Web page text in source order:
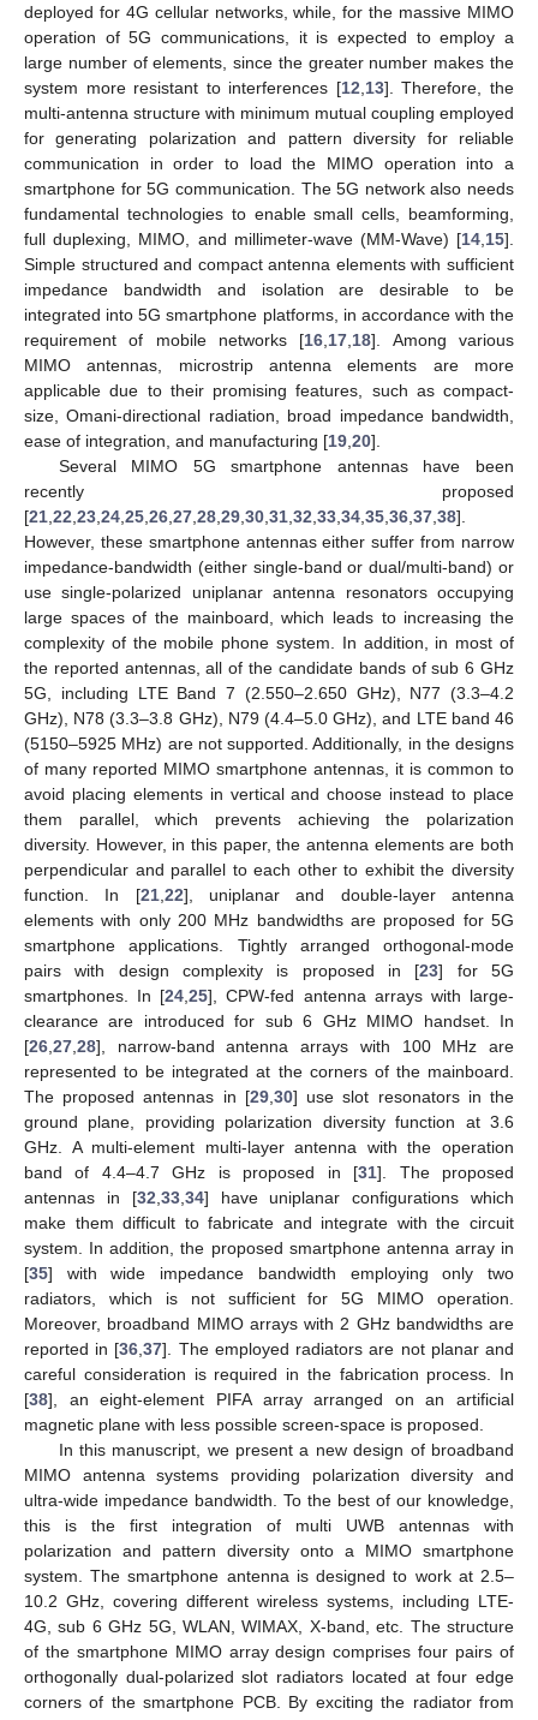
deployed for 4G cellular networks, while, for the massive MIMO
operation of 5G communications, it is expected to employ a
large number of elements, since the greater number makes the
system more resistant to interferences [12 13]. Therefore, the
multi-antenna structure with minimum mutual coupling employed
for generating polarization and pattern diversity for reliable
communication in order to load the MIMO operation into a
smartphone for 5G communication. The 5G network also needs
fundamental technologies to enable small cells, beamforming,
full duplexing, MIMO, and millimeter-wave (MM-Wave) [14 15].
Simple structured and compact antenna elements with sufficient
impedance bandwidth and isolation are desirable to be
integrated into 5G smartphone platforms, in accordance with the
requirement of mobile networks [16 17 18]. Among various
MIMO antennas, microstrip antenna elements are more
applicable due to their promising features, such as compact-
size, Omani-directional radiation, broad impedance bandwidth,
ease of integration, and manufacturing [19 20].
Several MIMO 5G smartphone antennas have been
recently proposed
[21 22 23 24 25 26 27 28 29 30 31 32 33 34 35 36 37 38].
However, these smartphone antennas either suffer from narrow
impedance-bandwidth (either single-band or dual/multi-band) or
use single-polarized uniplanar antenna resonators occupying
large spaces of the mainboard, which leads to increasing the
complexity of the mobile phone system. In addition, in most of
the reported antennas, all of the candidate bands of sub 6 GHz
5G, including LTE Band 7 (2.550–2.650 GHz), N77 (3.3–4.2
GHz), N78 (3.3–3.8 GHz), N79 (4.4–5.0 GHz), and LTE band 46
(5150–5925 MHz) are not supported. Additionally, in the designs
of many reported MIMO smartphone antennas, it is common to
avoid placing elements in vertical and choose instead to place
them parallel, which prevents achieving the polarization
diversity. However, in this paper, the antenna elements are both
perpendicular and parallel to each other to exhibit the diversity
function. In [21, 22], uniplanar and double-layer antenna
elements with only 200 MHz bandwidths are proposed for 5G
smartphone applications. Tightly arranged orthogonal-mode
pairs with design complexity is proposed in [23] for 5G
smartphones. In [24 ,25], CPW-fed antenna arrays with large-
clearance are introduced for sub 6 GHz MIMO handset. In
[26 27 28], narrow-band antenna arrays with 100 MHz are
represented to be integrated at the corners of the mainboard.
The proposed antennas in [29, 30] use slot resonators in the
ground plane, providing polarization diversity function at 3.6
GHz. A multi-element multi-layer antenna with the operation
band of 4.4–4.7 GHz is proposed in [31]. The proposed
antennas in [32 33, 34] have uniplanar configurations which
make them difficult to fabricate and integrate with the circuit
system. In addition, the proposed smartphone antenna array in
[35] with wide impedance bandwidth employing only two
radiators, which is not sufficient for 5G MIMO operation.
Moreover, broadband MIMO arrays with 2 GHz bandwidths are
reported in [36 ,37]. The employed radiators are not planar and
careful consideration is required in the fabrication process. In
[38], an eight-element PIFA array arranged on an artificial
magnetic plane with less possible screen-space is proposed.
In this manuscript, we present a new design of broadband
MIMO antenna systems providing polarization diversity and
ultra-wide impedance bandwidth. To the best of our knowledge,
this is the first integration of multi UWB antennas with
polarization and pattern diversity onto a MIMO smartphone
system. The smartphone antenna is designed to work at 2.5–
10.2 GHz, covering different wireless systems, including LTE-
4G, sub 6 GHz 5G, WLAN, WIMAX, X-band, etc. The structure
of the smartphone MIMO array design comprises four pairs of
orthogonally dual-polarized slot radiators located at four edge
corners of the smartphone PCB. By exciting the radiator from